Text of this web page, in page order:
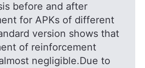
before and after
for APKs of different
version shows that
of reinforcement
negligible.Due to